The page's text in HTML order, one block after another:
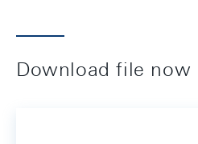
Download file now